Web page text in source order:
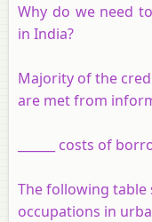
Why do we need
in India?
Majority of the
are met from
______ costs of
The following table
occupations in